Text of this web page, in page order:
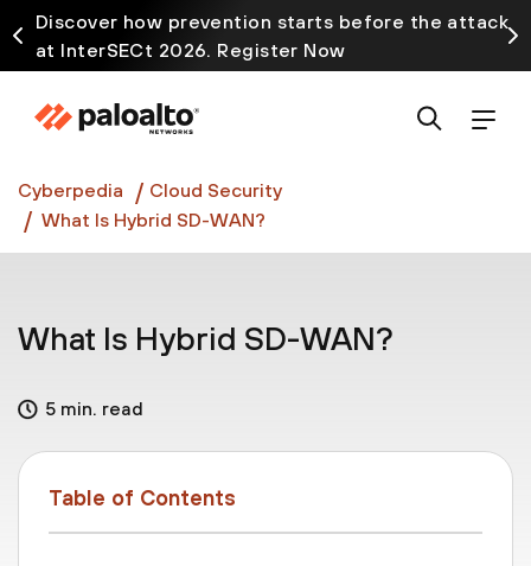
Discover how prevention starts before the attack
at InterSECt 2026. Register Now
Prisma AIRS AI Gateway is now generally available
Cyberpedia
Cloud Security
What Is Hybrid SD-WAN?
What Is Hybrid SD-WAN?
5 min. read
Table of Contents